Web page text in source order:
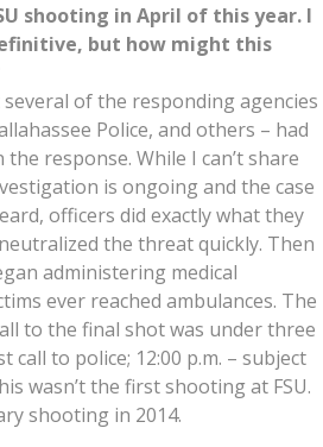
shooting in April of this year. I
but how might this
of the responding agencies
Police, and others – had
response. While I can’t share
is ongoing and the case
officers did exactly what they
the threat quickly. Then
administering medical
ever reached ambulances. The
to the final shot was under three
call to police; 12:00 p.m. – subject
wasn’t the first shooting at FSU.
shooting in 2014.